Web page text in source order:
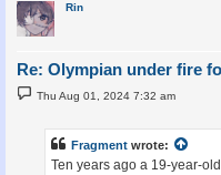
Rin
Re: Olympian under fire
P
o
Thu Aug 01, 2024 7:32 am
Fragment wrote:
Ten years ago a 19-year-